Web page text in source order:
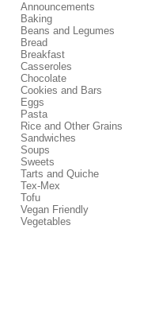
Announcements
Baking
Beans and Legumes
Bread
Breakfast
Casseroles
Chocolate
Cookies and Bars
Eggs
Pasta
Rice and Other Grains
Sandwiches
Soups
Sweets
Tarts and Quiche
Tex-Mex
Tofu
Vegan Friendly
Vegetables